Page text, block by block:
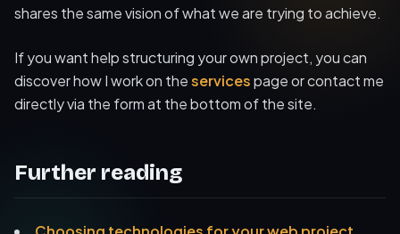
shares the same vision of what we are trying to achieve.
If you want help structuring your own project, you can
discover how I work on theservicespage or contact me
directly via the form at the bottom of the site.
Further reading